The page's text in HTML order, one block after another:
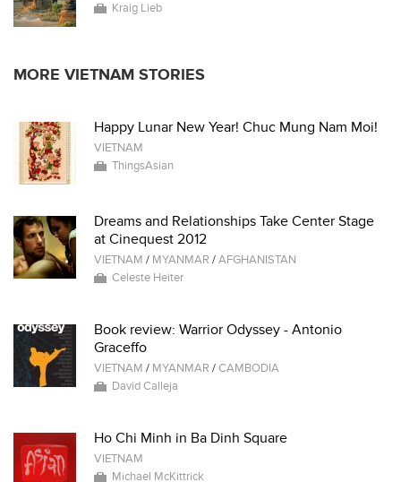
Kraig Lieb
MORE VIETNAM STORIES
Happy Lunar New Year! Chuc Mung Nam Moi!
VIETNAM
ThingsAsian
Dreams and Relationships Take Center Stage
at Cinequest 2012
VIETNAM / MYANMAR /AFGHANISTAN
Celeste Heiter
Book review: Warrior Odyssey - Antonio
Graceffo
VIETNAM / MYANMAR /CAMBODIA
David Calleja
Ho Chi Minh in Ba Dinh Square
VIETNAM
Michael McKittrick